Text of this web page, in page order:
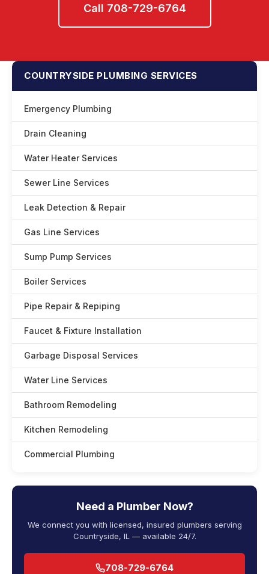
Call 708-729-6764
COUNTRYSIDE PLUMBING SERVICES
Emergency Plumbing
Drain Cleaning
Water Heater Services
Sewer Line Services
Leak Detection & Repair
Gas Line Services
Sump Pump Services
Boiler Services
Pipe Repair & Repiping
Faucet & Fixture Installation
Garbage Disposal Services
Water Line Services
Bathroom Remodeling
Kitchen Remodeling
Commercial Plumbing
Need a Plumber Now?
We connect you with licensed, insured plumbers serving
Countryside, IL — available 24/7.
708-729-6764